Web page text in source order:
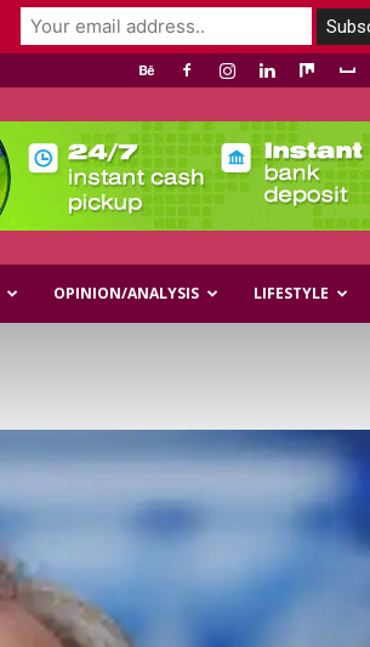
OPINION/ANALYSIS LIFESTYLE